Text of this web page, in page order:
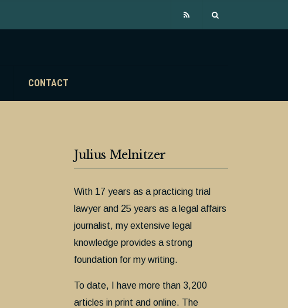
CONTACT
Julius Melnitzer
With 17 years as a practicing trial
lawyer and 25 years as a legal affairs
journalist, my extensive legal
knowledge provides a strong
foundation for my writing.
To date, I have more than 3,200
articles in print and online. The